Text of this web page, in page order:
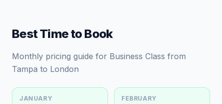
Best Time to Book
Monthly pricing guide for Business Class from
Tampa to London
JANUARY
FEBRUARY